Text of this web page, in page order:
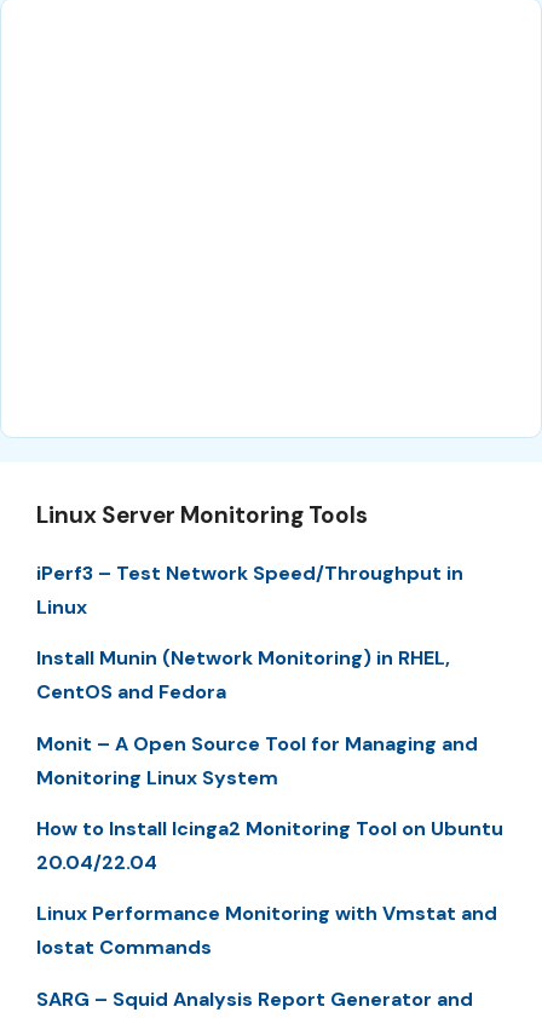
Linux Server Monitoring Tools
iPerf3 – Test Network Speed/Throughput in
Linux
Install Munin (Network Monitoring) in RHEL,
CentOS and Fedora
Monit – A Open Source Tool for Managing and
Monitoring Linux System
How to Install Icinga2 Monitoring Tool on Ubuntu
20.04/22.04
Linux Performance Monitoring with Vmstat and
Iostat Commands
SARG – Squid Analysis Report Generator and